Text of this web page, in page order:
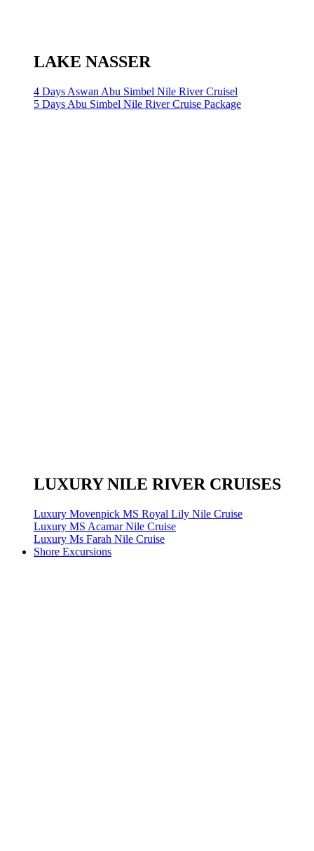
LAKE NASSER
4 Days Aswan Abu Simbel Nile River Cruisel
5 Days Abu Simbel Nile River Cruise Package
LUXURY NILE RIVER CRUISES
Luxury Movenpick MS Royal Lily Nile Cruise
Luxury MS Acamar Nile Cruise
Luxury Ms Farah Nile Cruise
Shore Excursions